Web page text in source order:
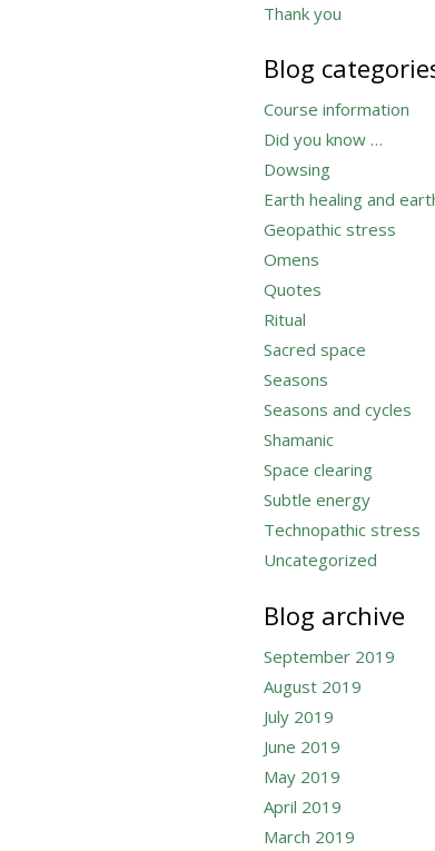
Thank you
Blog
Course information
Did you know …
Dowsing
Earth healing and
Geopathic stress
Omens
Quotes
Ritual
Sacred space
Seasons
Seasons and cycles
Shamanic
Space clearing
Subtle energy
Technopathic stress
Uncategorized
Blog archive
September 2019
August 2019
July 2019
June 2019
May 2019
April 2019
March 2019